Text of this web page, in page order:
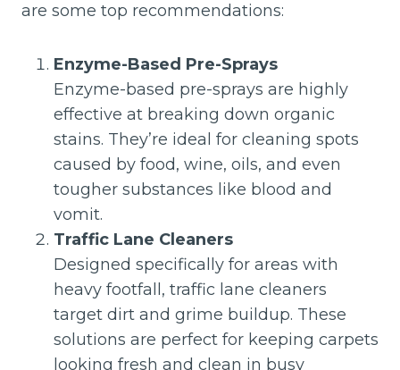
are some top recommendations:
Enzyme-Based Pre-Sprays
Enzyme-based pre-sprays are highly
effective at breaking down organic
stains. They’re ideal for cleaning spots
caused by food, wine, oils, and even
tougher substances like blood and
vomit.
Traffic Lane Cleaners
Designed specifically for areas with
heavy footfall, traffic lane cleaners
target dirt and grime buildup. These
solutions are perfect for keeping carpets
looking fresh and clean in busy